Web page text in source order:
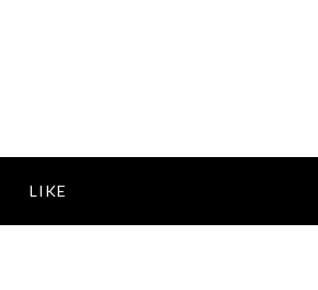
LIKE